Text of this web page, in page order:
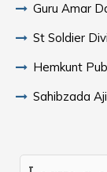
Guru Amar
St Soldier
Hemkunt
Sahibzada